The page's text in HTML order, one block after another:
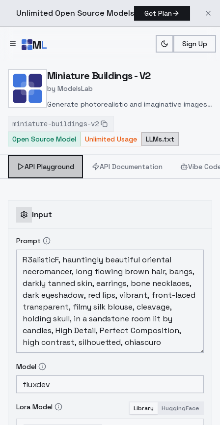
Unlimited Open Source Models Get Plan
ML Sign Up
Home > Models > ModelsLab > Miniature Buildings V2
Miniature Buildings - V2
by ModelsLab
Generate photorealistic and imaginative images
inpainting, and image-to-image translation
features, ideal for creatives and marketers.
miniature-buildings-v2
Open Source Model
Unlimited Usage LLMs.txt
API Playground API Documentation Vibe
Input
Prompt
Model
Lora Model Library HuggingFace